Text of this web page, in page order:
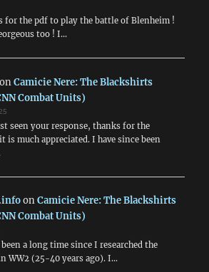
for the pdf to play the battle of Blenheim !
too ! I…
Camicie Nere: The Blackshirts
Combat Units)
seen your response, thanks for the
much appreciated. I have since been
onCamicie Nere: The Blackshirts
Combat Units)
a long time since I researched the
WW2 (25-40 years ago). I…